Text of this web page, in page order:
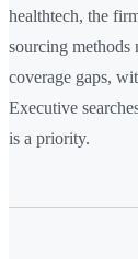
healthtech, the
sourcing methods
coverage gaps,
Executive
is a priority.